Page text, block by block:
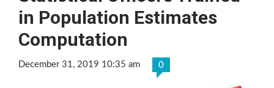
in Population Estimates
Computation
December 31, 2019 10:35 am 0